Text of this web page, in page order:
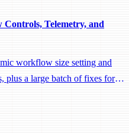
Controls, Telemetry, and
workflow size setting and
plus a large batch of fixes for